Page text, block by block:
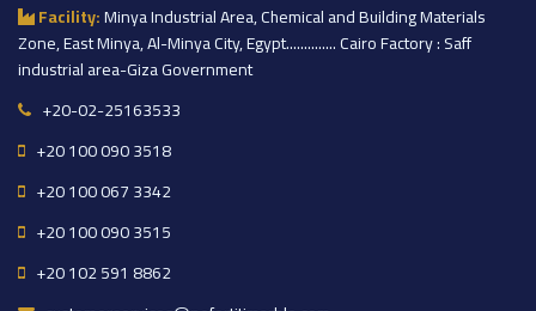
Facility:Minya Industrial Area, Chemical and Building Materials
Zone, East Minya, Al-Minya City, Egypt.............. Cairo Factory : Saff
industrial area-Giza Government
+20-02-25163533
+20 100 090 3518
+20 100 067 3342
+20 100 090 3515
+20 102 591 8862